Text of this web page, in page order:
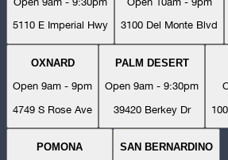
5110 E Imperial Hwy
3100 Del Monte Blvd
OXNARD
Open 9am - 9pm
4749 S Rose Ave
PALM DESERT
Open 9am - 9:30pm
39420 Berkey Dr
POMONA SAN BERNARDINO